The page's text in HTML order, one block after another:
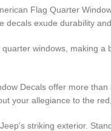
Flag Quarter
decals exude durability
windows, making
Decals offer more
your allegiance to the
striking exterior.